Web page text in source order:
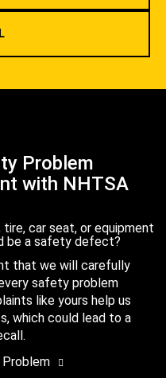
Problem
with NHTSA
car seat, or equipment
be a safety defect?
that we will carefully
safety problem
like yours help us
which could lead to a